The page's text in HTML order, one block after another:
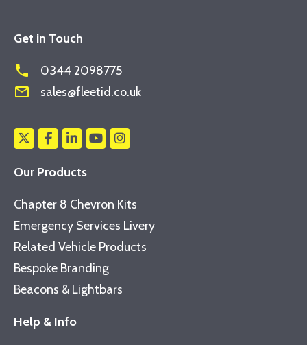
Get in Touch
phone 0344 2098775
mail_outline sales@fleetid.co.uk
Our Products
Chapter 8 Chevron Kits
Emergency Services Livery
Related Vehicle Products
Bespoke Branding
Beacons & Lightbars
Help & Info